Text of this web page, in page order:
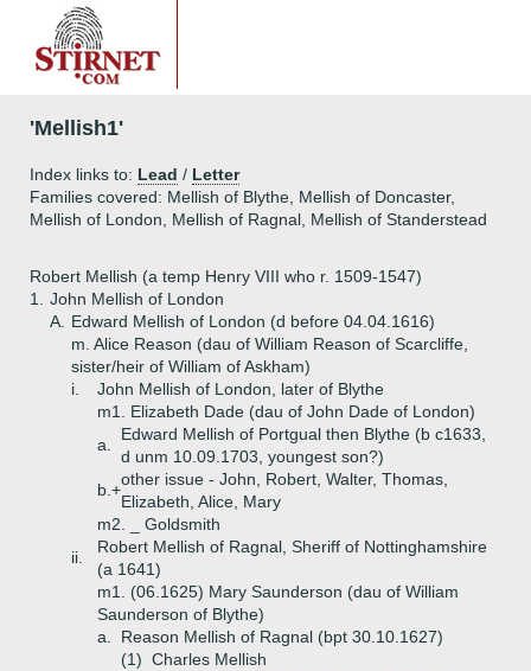
'Mellish1'
Index links to: Lead / Letter
Families covered: Mellish of Blythe, Mellish of Doncaster,
Mellish of London, Mellish of Ragnal, Mellish of Standerstead
Robert Mellish (a temp Henry VIII who r. 1509-1547)
1.
John Mellish of London
A.
Edward Mellish of London (d before 04.04.1616)
m. Alice Reason (dau of William Reason of Scarcliffe,
sister/heir of William of Askham)
i.
John Mellish of London, later of Blythe
m1. Elizabeth Dade (dau of John Dade of London)
a.
Edward Mellish of Portgual then Blythe (b c1633,
d unm 10.09.1703, youngest son?)
b.+
other issue - John, Robert, Walter, Thomas,
Elizabeth, Alice, Mary
m2. _ Goldsmith
ii.
Robert Mellish of Ragnal, Sheriff of Nottinghamshire
(a 1641)
m1. (06.1625) Mary Saunderson (dau of William
Saunderson of Blythe)
a.
Reason Mellish of Ragnal (bpt 30.10.1627)
(1) Charles Mellish